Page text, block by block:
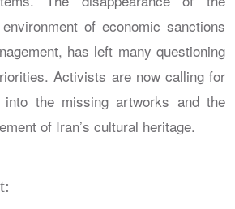
of economic sanctions
has left many questioning
Activists are now calling for
the missing artworks and the
of Iran’s cultural heritage.